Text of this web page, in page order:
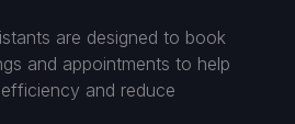
are designed to book
and appointments to help
and reduce